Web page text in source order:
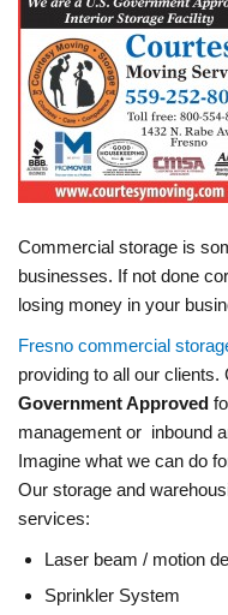
Commercial storage is
businesses. If not done
losing money in your
Fresno commercial
providing to all our
Government Approved
management or inbound
Imagine what we can do
Our storage and
services:
Laser beam / motion
Sprinkler System